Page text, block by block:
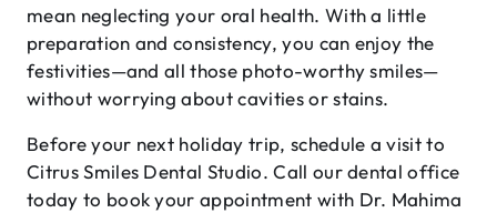
mean neglecting your oral health. With a little
preparation and consistency, you can enjoy the
festivities—and all those photo-worthy smiles—
without worrying about cavities or stains.
Before your next holiday trip, schedule a visit to
Citrus Smiles Dental Studio. Call our dental office
today to book your appointment with Dr. Mahima